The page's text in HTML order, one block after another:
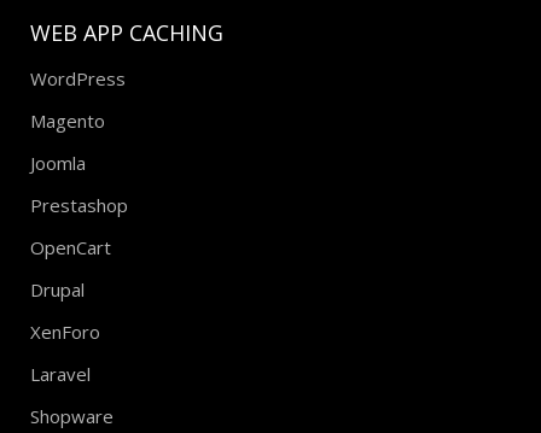
WEB APP CACHING
WordPress
Magento
Joomla
Prestashop
OpenCart
Drupal
XenForo
Laravel
Shopware